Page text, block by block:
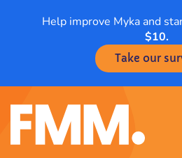
Help improve Myka and
$10.
Take our